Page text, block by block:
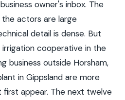
owner's inbox. The
actors are large
detail is dense. But
cooperative in the
business outside Horsham,
in Gippsland are more
appear. The next twelve